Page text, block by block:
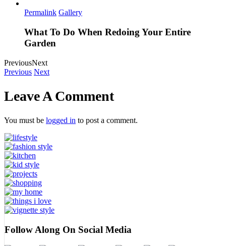
Permalink Gallery
What To Do When Redoing Your Entire
Garden
PreviousNext
Previous Next
Leave A Comment
You must be logged in to post a comment.
Follow Along On Social Media